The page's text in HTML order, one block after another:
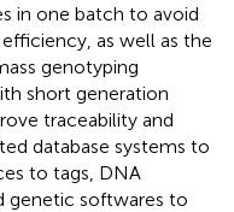
in one batch to avoid
as well as the
genotyping
short generation
traceability and
database systems to
to tags, DNA
genetic softwares to